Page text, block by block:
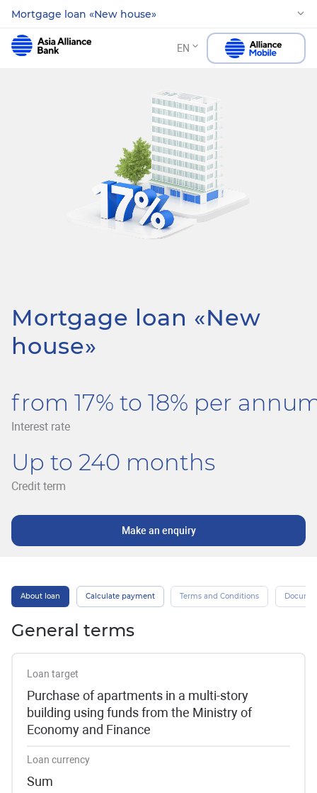
Mortgage loan «New house»
EN
Mortgage loan «New
house»
from 17% to 18% per
Interest rate
Up to 240 months
Credit term
Make an enquiry
About loan Calculate payment Terms and Conditions
General terms
Loan target
Purchase of apartments in a multi-story
building using funds from the Ministry of
Economy and Finance
Loan currency
Sum